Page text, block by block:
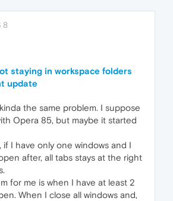
8
staying in workspace folders
update
the same problem. I suppose
Opera 85, but maybe it started
if I have only one windows and I
after, all tabs stays at the right
for me is when I have at least 2
When I close all windows and,